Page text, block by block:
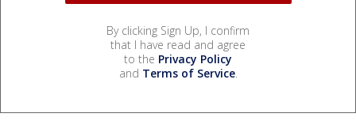
By clicking Sign Up, I confirm
that I have read and agree
to the Privacy Policy
and Terms of Service.